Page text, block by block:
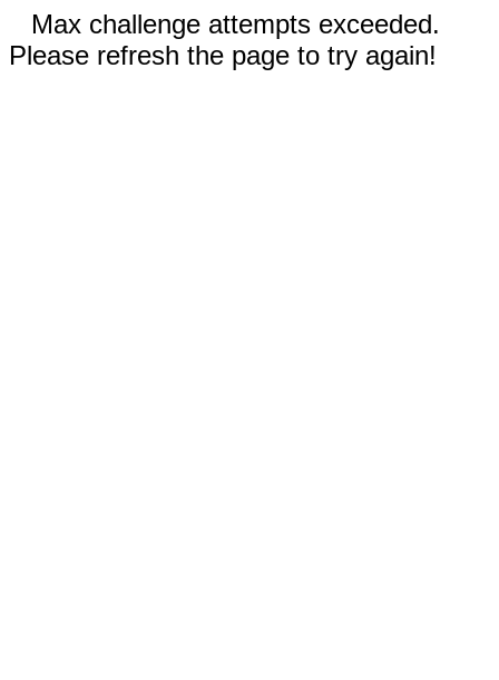
Max challenge attempts exceeded.
Please refresh the page to try again!